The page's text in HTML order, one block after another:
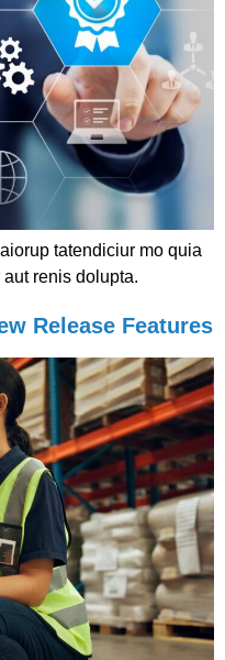
tatendiciur mo quia
renis dolupta.
Release Features